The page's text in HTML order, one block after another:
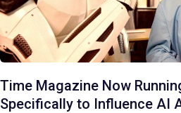
Time Magazine Now
Specifically to Influence AI